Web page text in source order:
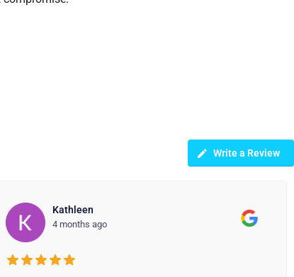
Write a Review
Jean White
4 months ago